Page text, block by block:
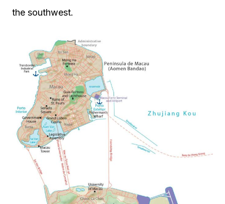
the southwest.